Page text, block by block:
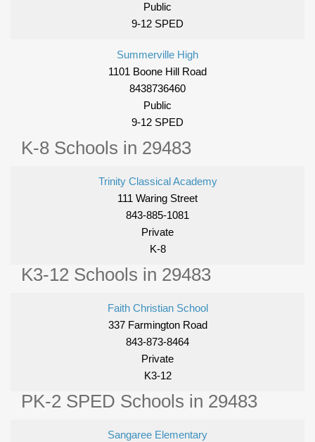
Public
9-12 SPED
Summerville High
1101 Boone Hill Road
8438736460
Public
9-12 SPED
K-8 Schools in 29483
Trinity Classical Academy
111 Waring Street
843-885-1081
Private
K-8
K3-12 Schools in 29483
Faith Christian School
337 Farmington Road
843-873-8464
Private
K3-12
PK-2 SPED Schools in 29483
Sangaree Elementary